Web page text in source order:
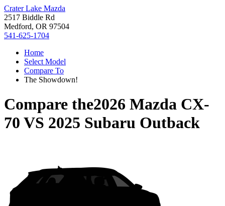
Crater Lake Mazda
2517 Biddle Rd
Medford, OR 97504
541-625-1704
Home
Select Model
Compare To
The Showdown!
Compare the2026 Mazda CX-
70 VS 2025 Subaru Outback